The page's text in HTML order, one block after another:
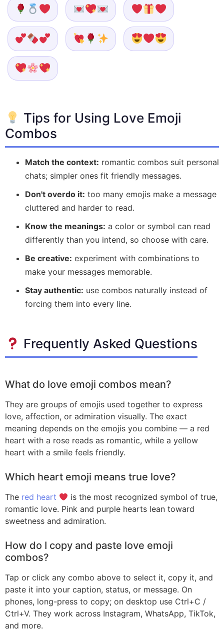
Tips for Using Love Emoji
Combos
Match the context: romantic combos suit personal
chats; simpler ones fit friendly messages.
Don't overdo it: too many emojis make a message
cluttered and harder to read.
Know the meanings: a color or symbol can read
differently than you intend, so choose with care.
Be creative: experiment with combinations to
make your messages memorable.
Stay authentic: use combos naturally instead of
forcing them into every line.
Frequently Asked Questions
What do love emoji combos mean?
They are groups of emojis used together to express
love, affection, or admiration visually. The exact
meaning depends on the emojis you combine — a red
heart with a rose reads as romantic, while a yellow
heart with a smile feels friendly.
Which heart emoji means true love?
The red heart
is the most recognized symbol of true,
romantic love. Pink and purple hearts lean toward
sweetness and admiration.
How do I copy and paste love emoji
combos?
Tap or click any combo above to select it, copy it, and
paste it into your caption, status, or message. On
phones, long-press to copy; on desktop use Ctrl+C /
Ctrl+V. They work across Instagram, WhatsApp, TikTok,
and more.